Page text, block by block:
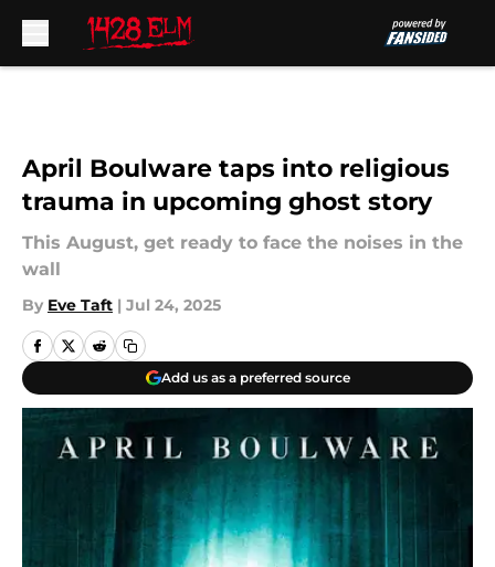
April Boulware taps into religious
trauma in upcoming ghost story
This August, get ready to face the noises in the
wall
By Eve Taft | Jul 24, 2025
Add us as a preferred source